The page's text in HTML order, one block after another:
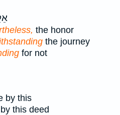
the honor
the journey
for not
by this
this deed